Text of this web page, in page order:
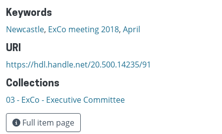
Keywords
Newcastle, ExCo meeting 2018, April
URI
https://hdl.handle.net/20.500.14235/91
Collections
03 - ExCo - Executive Committee
Full item page